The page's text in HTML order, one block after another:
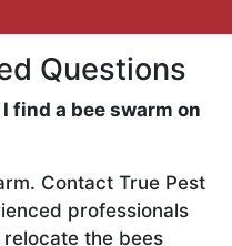
Questions
find a bee swarm on
Contact True Pest
professionals
the bees